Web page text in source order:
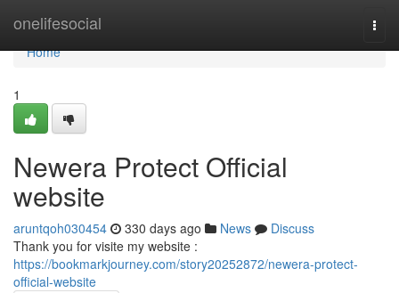
onelifesocial
Home
Home
1
Newera Protect Official
website
aruntqoh030454 330 days ago News
Discuss
Thank you for visite my website :
https://bookmarkjourney.com/story20252872/newera-protect-
official-website